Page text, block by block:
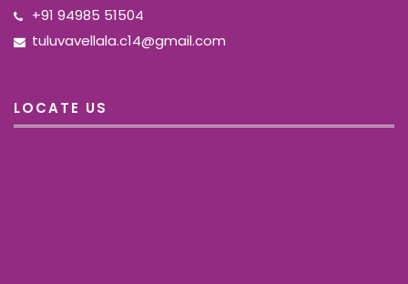
+91 94985 51504
tuluvavellala.c14@gmail.com
LOCATE US